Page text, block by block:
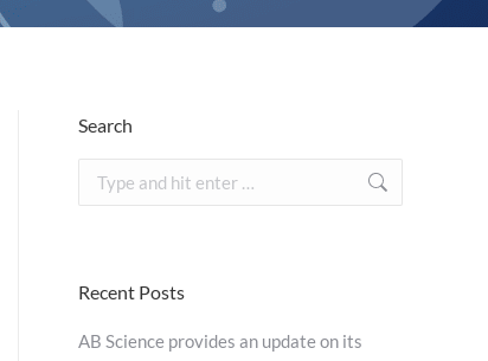
Search
Search:
Recent Posts
AB Science provides an update on its